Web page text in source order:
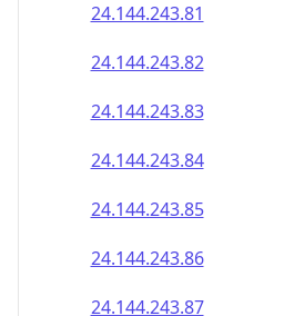
24.144.243.81
24.144.243.82
24.144.243.83
24.144.243.84
24.144.243.85
24.144.243.86
24.144.243.87